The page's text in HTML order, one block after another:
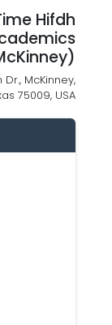
Hifdh
Dr., McKinney,
75009, USA